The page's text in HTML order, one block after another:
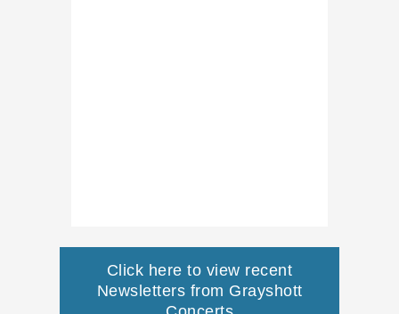
Click here to view recent
Newsletters from Grayshott